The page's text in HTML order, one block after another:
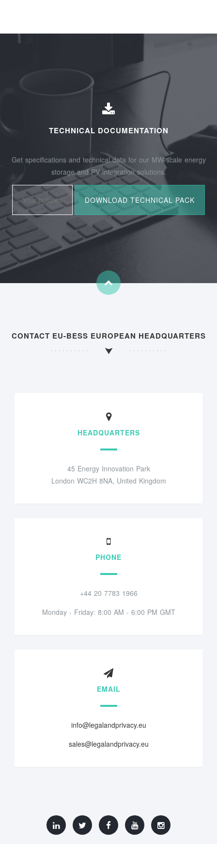
TECHNICAL DOCUMENTATION
Get specifications and technical data for our MW-scale energy
storage and PV integration solutions.
CONTACT EU-BESS EUROPEAN HEADQUARTERS
HEADQUARTERS
45 Energy Innovation Park
London WC2H 8NA, United Kingdom
PHONE
+44 20 7783 1966
Monday - Friday: 8:00 AM - 6:00 PM GMT
EMAIL
info@legalandprivacy.eu
sales@legalandprivacy.eu